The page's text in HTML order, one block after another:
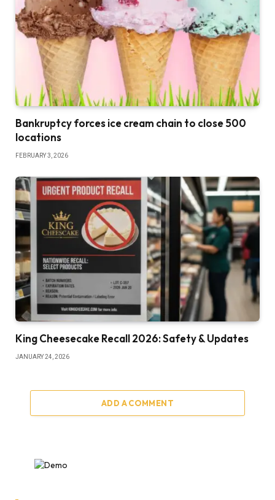
Bankruptcy forces ice cream chain to close 500
locations
FEBRUARY 3, 2026
King Cheesecake Recall 2026: Safety & Updates
JANUARY 24, 2026
ADD A COMMENT